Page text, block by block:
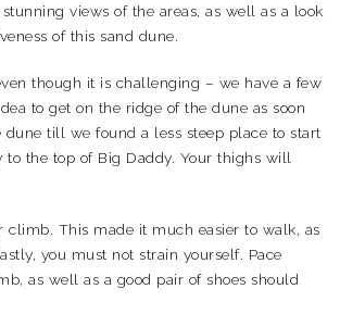
views of the areas, as well as a look
of this sand dune.
though it is challenging – we have a few
to get on the ridge of the dune as soon
till we found a less steep place to start
the top of Big Daddy. Your thighs will
climb. This made it much easier to walk, as
you must not strain yourself. Pace
as well as a good pair of shoes should